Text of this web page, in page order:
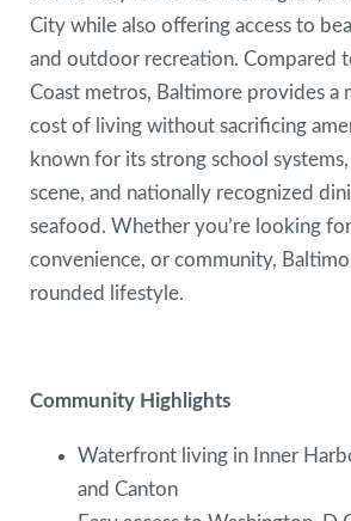
City while also offering access to
and outdoor recreation. Compared
Coast metros, Baltimore provides a
cost of living without sacrificing
known for its strong school
scene, and nationally recognized
seafood. Whether you’re looking
convenience, or community,
rounded lifestyle.
Community Highlights
Waterfront living in Inner
and Canton